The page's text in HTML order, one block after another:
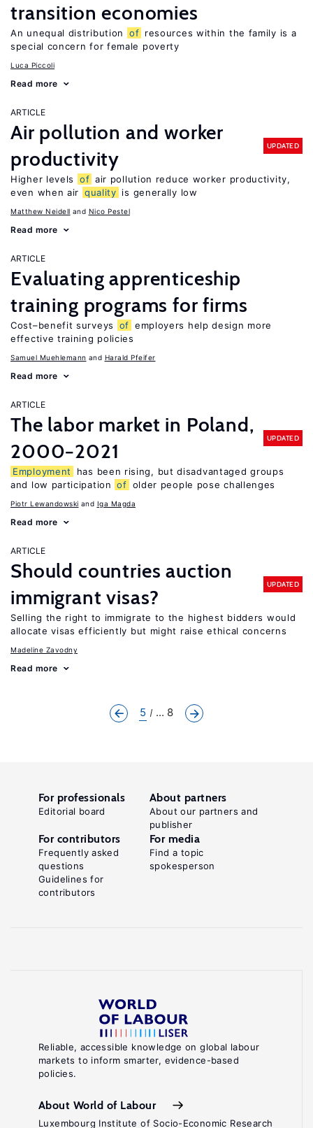
transition economies
An unequal distribution of resources within the family is a
special concern for female poverty
Luca Piccoli
Read more
ARTICLE
Air pollution and worker
productivity
UPDATED
Higher levels of air pollution reduce worker productivity,
even when air quality is generally low
Matthew Neidell Nico Pestel
Read more
ARTICLE
Evaluating apprenticeship
training programs for firms
Cost–benefit surveys of employers help design more
effective training policies
Samuel Muehlemann Harald Pfeifer
Read more
ARTICLE
The labor market in Poland,
2000−2021
UPDATED
Employment
has been rising, but disadvantaged groups
and low participation of older people pose challenges
Piotr Lewandowski Iga Magda
Read more
ARTICLE
Should countries auction
immigrant visas?
UPDATED
Selling the right to immigrate to the highest bidders would
allocate visas efficiently but might raise ethical concerns
Madeline Zavodny
Read more
5 ... 8
Reliable, accessible knowledge on global labour
markets to inform smarter, evidence-based
policies.
About World of Labour
Luxembourg Institute of Socio-Economic Research
For professionals
Editorial board
About partners
About our partners and
publisher
For contributors
Frequently asked
questions
Guidelines for
contributors
For media
Find a topic
spokesperson